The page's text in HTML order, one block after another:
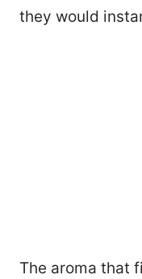
they would
The aroma that